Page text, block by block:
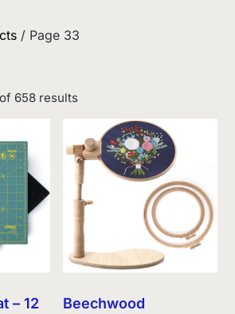
/ Page 33
658 resultsSorted
latest
– 12
Beechwood